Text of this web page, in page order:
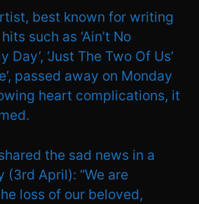
best known for writing
such as ‘Ain’t No
Day’, ‘Just The Two Of Us’
passed away on Monday
heart complications, it
the sad news in a
(3rd April): “We are
loss of our beloved,